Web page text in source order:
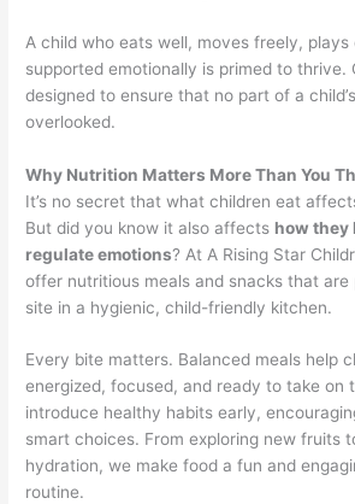
A child who eats well, moves freely,
supported emotionally is primed to thrive.
designed to ensure that no part of a
overlooked.
Why Nutrition Matters More Than You
It’s no secret that what children eat
But did you know it also affects how they
regulate emotions? At A Rising Star
offer nutritious meals and snacks that
site in a hygienic, child-friendly kitchen.
Every bite matters. Balanced meals help
energized, focused, and ready to take on
introduce healthy habits early,
smart choices. From exploring new fruits
hydration, we make food a fun and
routine.